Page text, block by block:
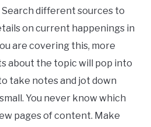
different sources to
on current happenings in
are covering this, more
about the topic will pop into
take notes and jot down
You never know which
pages of content. Make